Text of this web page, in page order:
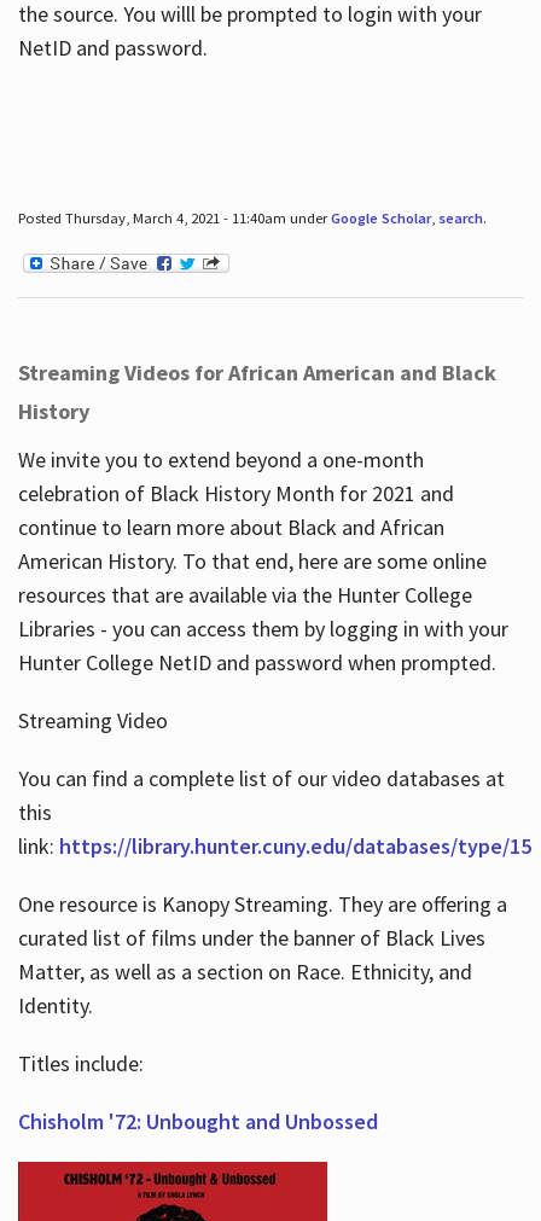
the source. You willl be prompted to login with your
NetID and password.
Posted Thursday, March 4, 2021 - 11:40am underGoogle Scholar, search.
Streaming Videos for African American and Black
History
We invite you to extend beyond a one-month
celebration of Black History Month for 2021 and
continue to learn more about Black and African
American History. To that end, here are some online
resources that are available via the Hunter College
Libraries - you can access them by logging in with your
Hunter College NetID and password when prompted.
Streaming Video
You can find a complete list of our video databases at
this
link: https://library.hunter.cuny.edu/databases/type/15
One resource is Kanopy Streaming. They are offering a
curated list of films under the banner of Black Lives
Matter, as well as a section on Race. Ethnicity, and
Identity.
Titles include:
Chisholm '72: Unbought and Unbossed